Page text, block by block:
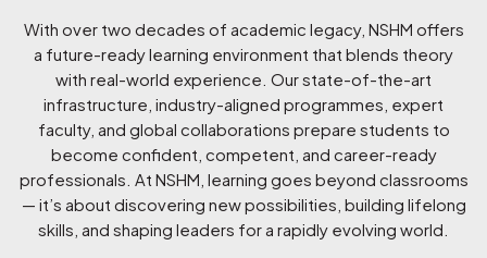
With over two decades of academic legacy, NSHM offers
a future-ready learning environment that blends theory
with real-world experience. Our state-of-the-art
infrastructure, industry-aligned programmes, expert
faculty, and global collaborations prepare students to
become confident, competent, and career-ready
professionals. At NSHM, learning goes beyond classrooms
— it’s about discovering new possibilities, building lifelong
skills, and shaping leaders for a rapidly evolving world.